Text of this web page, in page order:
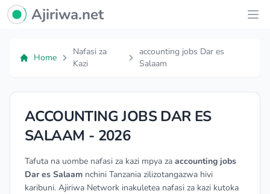
Ajiriwa Network Logo
Ajiriwa.net
Home
Nafasi za
Kazi
accounting jobs Dar es
Salaam
ACCOUNTING JOBS DAR ES
SALAAM - 2026
Tafuta na uombe nafasi za kazi mpya za accounting jobs
Dar es Salaam nchini Tanzania zilizotangazwa hivi
karibuni. Ajiriwa Network inakuletea nafasi za kazi kutoka